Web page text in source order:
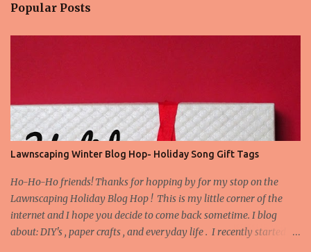
Popular Posts
Lawnscaping Winter Blog Hop- Holiday Song Gift Tags
Ho-Ho-Ho friends! Thanks for hopping by for my stop on the
Lawnscaping Holiday Blog Hop ! This is my little corner of the
internet and I hope you decide to come back sometime. I blog
about: DIY's , paper crafts , and everyday life . I recently started